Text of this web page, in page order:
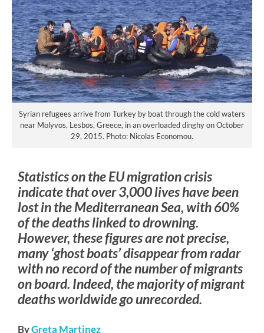
Syrian refugees arrive from Turkey by boat through the cold waters
near Molyvos, Lesbos, Greece, in an overloaded dinghy on October
29, 2015. Photo: Nicolas Economou.
Statistics on the EU migration crisis
indicate that over 3,000 lives have been
lost in the Mediterranean Sea, with 60%
of the deaths linked to drowning.
However, these figures are not precise,
many ‘ghost boats’ disappear from radar
with no record of the number of migrants
on board. Indeed, the majority of migrant
deaths worldwide go unrecorded.
ByGreta Martinez